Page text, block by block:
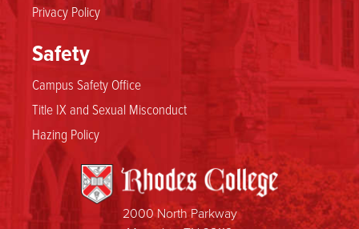
Privacy Policy
Safety
Campus Safety Office
Title IX and Sexual Misconduct
Hazing Policy
2000 North Parkway